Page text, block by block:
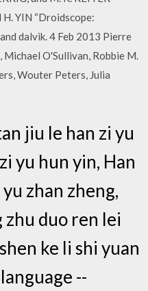
YIN “Droidscope:
dalvik. 4 Feb 2013 Pierre
O'Sullivan, Robbie M.
Wouter Peters, Julia
jiu le han zi yu
yu hun yin, Han
zhan zheng,
zhu duo ren lei
ke li shi yuan
--